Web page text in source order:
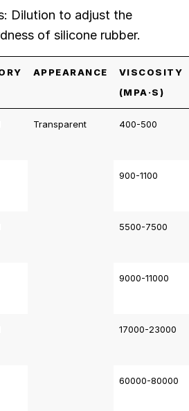
Dilution to adjust the
of silicone rubber.
APPEARANCE
VISCOSITY
(MPA·S)
Transparent 400-500
900-1100
5500-7500
9000-11000
17000-23000
60000-80000